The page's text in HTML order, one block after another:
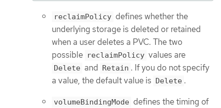
reclaimPolicy defines whether the
underlying storage is deleted or retained
when a user deletes a PVC. The two
possible reclaimPolicy values are
Delete and Retain . If you do not specify
a value, the default value is Delete .
volumeBindingMode defines the timing of